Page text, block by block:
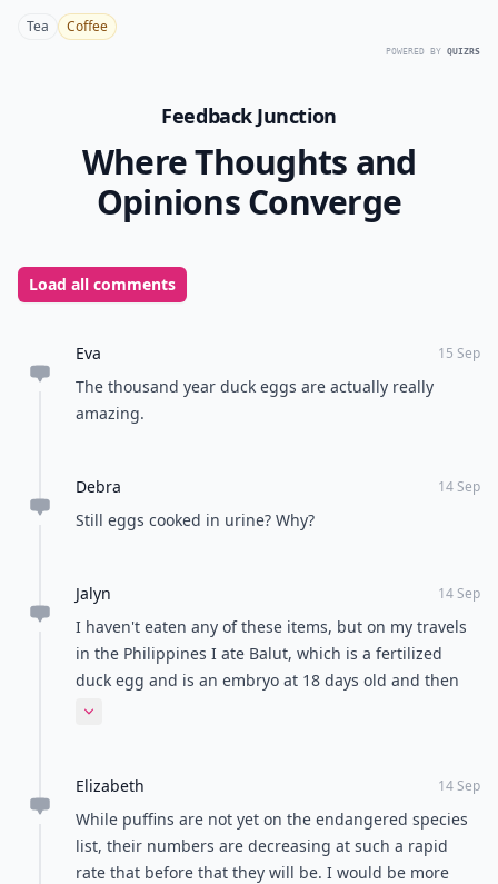
Tea Coffee
POWERED BY QUIZRS
Feedback Junction
Where Thoughts and
Opinions Converge
Load all comments
Eva 15 Sep
The thousand year duck eggs are actually really
amazing.
Debra 14 Sep
Still eggs cooked in urine? Why?
Jalyn 14 Sep
I haven't eaten any of these items, but on my travels
in the Philippines I ate Balut, which is a fertilized
duck egg and is an embryo at 18 days old and then
boiled. Once cracked you can see the veins and other
want to see what you're eating!
Expand comment
Elizabeth 14 Sep
While puffins are not yet on the endangered species
list, their numbers are decreasing at such a rapid
rate that before that they will be. I would be more